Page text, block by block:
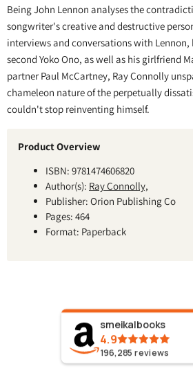
Being John Lennon analyses the
songwriter's creative and destructive
interviews and conversations with
second Yoko Ono, as well as his girlfriend
partner Paul McCartney, Ray Connolly
chameleon nature of the perpetually
couldn't stop reinventing himself.
Product Overview
ISBN: 9781474606820
Author(s): Ray Connolly,
Publisher: Orion Publishing Co
Pages: 464
Format: Paperback
smeikalbooks
4.9
196,285 reviews